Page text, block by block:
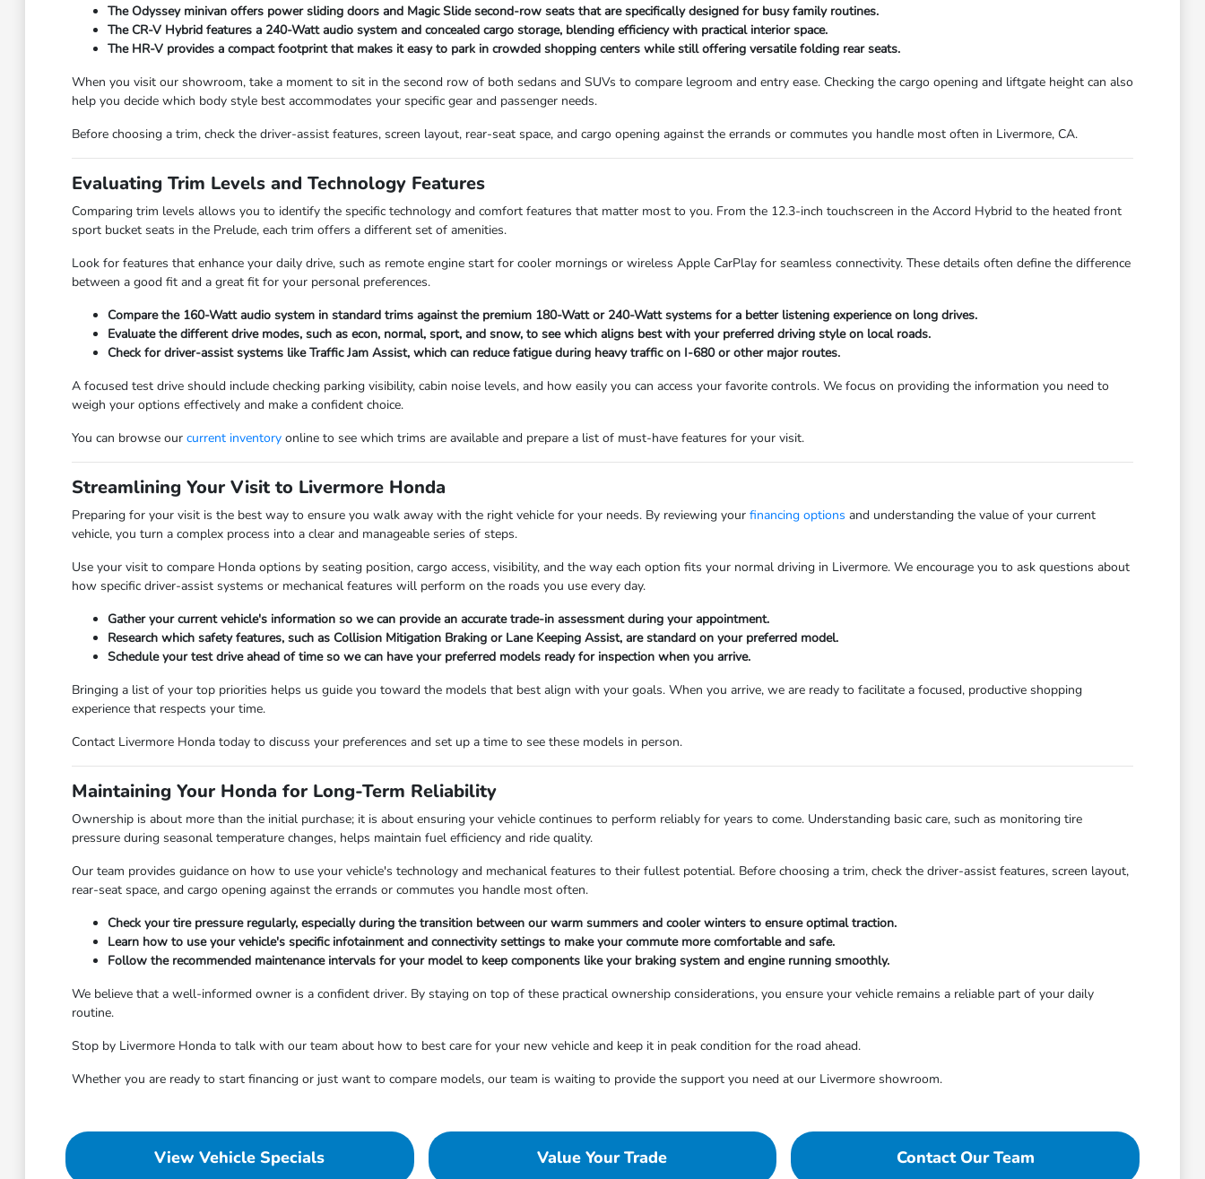
The Odyssey minivan offers power sliding doors and Magic Slide second-row seats that are specifically designed for busy family routines.
The CR-V Hybrid features a 240-Watt audio system and concealed cargo storage, blending efficiency with practical interior space.
The HR-V provides a compact footprint that makes it easy to park in crowded shopping centers while still offering versatile folding rear seats.
When you visit our showroom, take a moment to sit in the second row of both sedans and SUVs to compare legroom and entry ease. Checking the cargo opening and liftgate height can also
help you decide which body style best accommodates your specific gear and passenger needs.
Before choosing a trim, check the driver-assist features, screen layout, rear-seat space, and cargo opening against the errands or commutes you handle most often in Livermore, CA.
Evaluating Trim Levels and Technology Features
Comparing trim levels allows you to identify the specific technology and comfort features that matter most to you. From the 12.3-inch touchscreen in the Accord Hybrid to the heated front
sport bucket seats in the Prelude, each trim offers a different set of amenities.
Look for features that enhance your daily drive, such as remote engine start for cooler mornings or wireless Apple CarPlay for seamless connectivity. These details often define the difference
between a good fit and a great fit for your personal preferences.
Compare the 160-Watt audio system in standard trims against the premium 180-Watt or 240-Watt systems for a better listening experience on long drives.
Evaluate the different drive modes, such as econ, normal, sport, and snow, to see which aligns best with your preferred driving style on local roads.
Check for driver-assist systems like Traffic Jam Assist, which can reduce fatigue during heavy traffic on I-680 or other major routes.
A focused test drive should include checking parking visibility, cabin noise levels, and how easily you can access your favorite controls. We focus on providing the information you need to
weigh your options effectively and make a confident choice.
You can browse our current inventoryonline to see which trims are available and prepare a list of must-have features for your visit.
Streamlining Your Visit to Livermore Honda
Preparing for your visit is the best way to ensure you walk away with the right vehicle for your needs. By reviewing your financing options and understanding the value of your current
vehicle, you turn a complex process into a clear and manageable series of steps.
Use your visit to compare Honda options by seating position, cargo access, visibility, and the way each option fits your normal driving in Livermore. We encourage you to ask questions about
how specific driver-assist systems or mechanical features will perform on the roads you use every day.
Gather your current vehicle's information so we can provide an accurate trade-in assessment during your appointment.
Research which safety features, such as Collision Mitigation Braking or Lane Keeping Assist, are standard on your preferred model.
Schedule your test drive ahead of time so we can have your preferred models ready for inspection when you arrive.
Bringing a list of your top priorities helps us guide you toward the models that best align with your goals. When you arrive, we are ready to facilitate a focused, productive shopping
experience that respects your time.
Contact Livermore Honda today to discuss your preferences and set up a time to see these models in person.
Maintaining Your Honda for Long-Term Reliability
Ownership is about more than the initial purchase; it is about ensuring your vehicle continues to perform reliably for years to come. Understanding basic care, such as monitoring tire
pressure during seasonal temperature changes, helps maintain fuel efficiency and ride quality.
Our team provides guidance on how to use your vehicle's technology and mechanical features to their fullest potential. Before choosing a trim, check the driver-assist features, screen layout,
rear-seat space, and cargo opening against the errands or commutes you handle most often.
Check your tire pressure regularly, especially during the transition between our warm summers and cooler winters to ensure optimal traction.
Learn how to use your vehicle's specific infotainment and connectivity settings to make your commute more comfortable and safe.
Follow the recommended maintenance intervals for your model to keep components like your braking system and engine running smoothly.
We believe that a well-informed owner is a confident driver. By staying on top of these practical ownership considerations, you ensure your vehicle remains a reliable part of your daily
routine.
Stop by Livermore Honda to talk with our team about how to best care for your new vehicle and keep it in peak condition for the road ahead.
Whether you are ready to start financing or just want to compare models, our team is waiting to provide the support you need at our Livermore showroom.
View Vehicle Specials Value Your Trade Contact Our Team